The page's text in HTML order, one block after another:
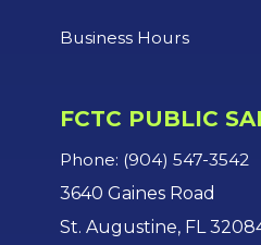
Business Hours
FCTC PUBLIC
Phone: (904) 547-3542
3640 Gaines Road
St. Augustine, FL